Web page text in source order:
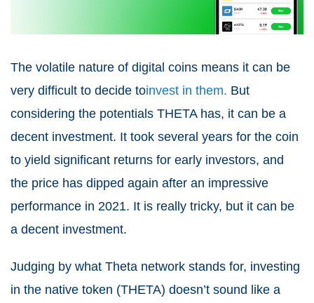
The volatile nature of digital coins means it can be
very difficult to decide toinvest in them. But
considering the potentials THETA has, it can be a
decent investment. It took several years for the coin
to yield significant returns for early investors, and
the price has dipped again after an impressive
performance in 2021. It is really tricky, but it can be
a decent investment.
Judging by what Theta network stands for, investing
in the native token (THETA) doesn’t sound like a